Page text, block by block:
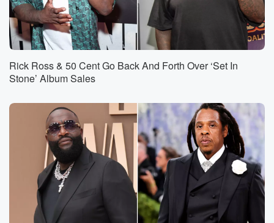
Rick Ross & 50 Cent Go Back And Forth Over ‘Set In
Stone’ Album Sales